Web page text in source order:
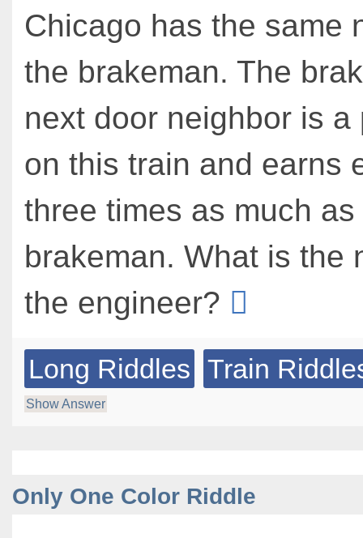
Chicago has the same
the brakeman. The
next door neighbor is a
on this train and earns
three times as much as
brakeman. What is the
the engineer?
Long Riddles Train
Show Answer
Only One Color Riddle